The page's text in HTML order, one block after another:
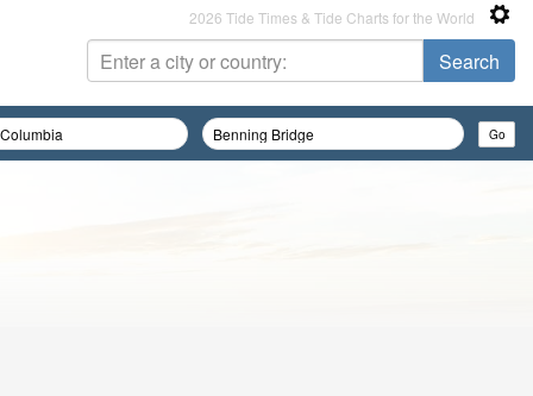
2026 Tide Times & Tide Charts for the World